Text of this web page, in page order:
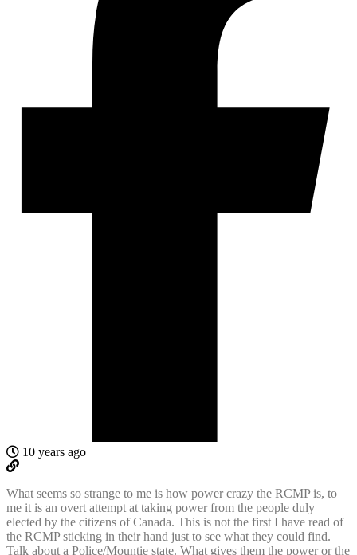
10 years ago
What seems so strange to me is how power crazy the RCMP is, to
me it is an overt attempt at taking power from the people duly
elected by the citizens of Canada. This is not the first I have read of
the RCMP sticking in their hand just to see what they could find.
Talk about a Police/Mountie state. What gives them the power or the